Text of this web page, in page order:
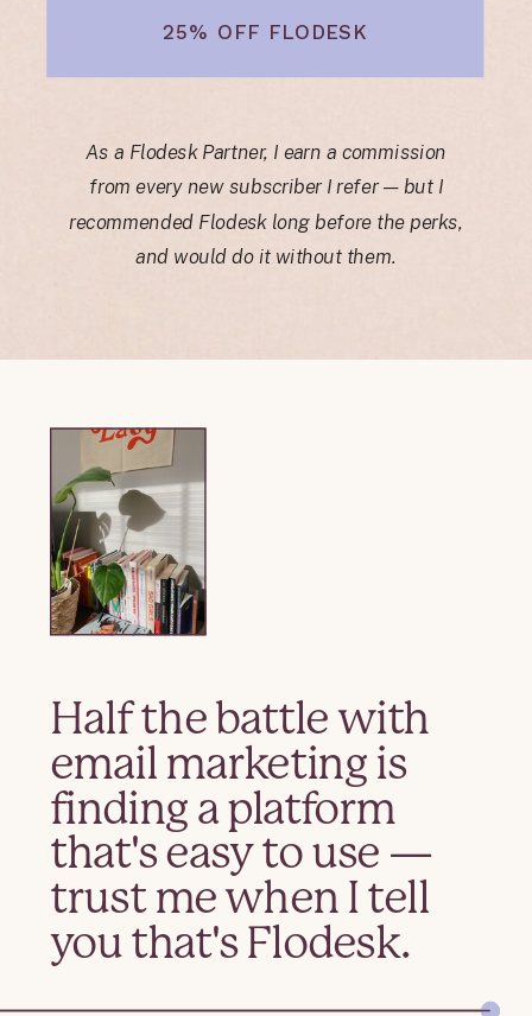
25% OFF FLODESK
As a Flodesk Partner, I earn a commission
from every new subscriber I refer — but I
recommended Flodesk long before the perks,
and would do it without them.
Half the battle with
email marketing is
finding a platform
that's easy to use —
trust me when I tell
you that's Flodesk.